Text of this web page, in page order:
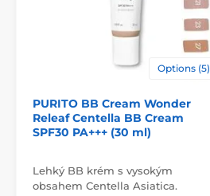
Options (5)
PURITO BB Cream Wonder
Releaf Centella BB Cream
SPF30 PA+++ (30 ml)
Lehký BB krém s vysokým
obsahem Centella Asiatica.